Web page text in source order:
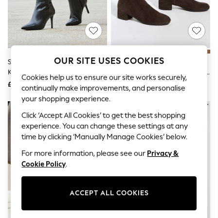
The Occasion Shop
Boho Styles
Festival
Escape into Summer: As Advertised
Jeans & a Nice Top
Coastal Prints
Capsule Wardrobe
Graphic Styles
Festival
Balloon Trousers
Self.
All Clothing
Beachwear
Blazers
Coats & Jackets
Co-ords
Dresses
Fleeces
Sosandar Black Stiletto Heel
Knee High Boots
£165
Dune London Dark Brown
Standard Fit Tayla Smart Stretch
High Leg Boots
£159
OUR SITE USES COOKIES
Cookies help us to ensure our site works securely,
continually make improvements, and personalise
your shopping experience.
Click ‘Accept All Cookies’ to get the best shopping
experience. You can change these settings at any
time by clicking ‘Manually Manage Cookies’ below.
For more information, please see our Privacy &
Cookie Policy.
ACCEPT ALL COOKIES